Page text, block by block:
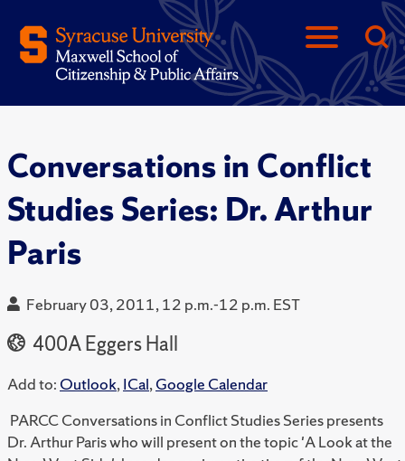
Conversations in Conflict
Studies Series: Dr. Arthur
Paris
February 03, 2011, 12 p.m.-12 p.m. EST
400A Eggers Hall
Add to: Outlook,ICal,Google Calendar
PARCC Conversations in Conflict Studies Series presents
Dr. Arthur Paris who will present on the topic 'A Look at the